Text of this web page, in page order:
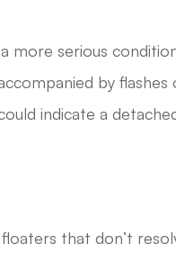
more serious
by
indicate a
that don’t